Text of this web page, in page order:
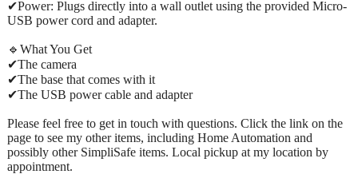
✔Power: Plugs directly into a wall outlet using the provided Micro-
USB power cord and adapter.
🔹What You Get
✔The camera
✔The base that comes with it
✔The USB power cable and adapter
Please feel free to get in touch with questions. Click the link on the
page to see my other items, including Home Automation and
possibly other SimpliSafe items. Local pickup at my location by
appointment.